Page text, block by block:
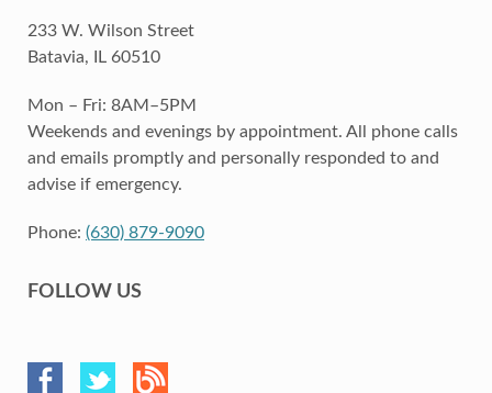
233 W. Wilson Street
Batavia, IL 60510
Mon – Fri: 8AM–5PM
Weekends and evenings by appointment. All phone calls
and emails promptly and personally responded to and
advise if emergency.
Phone: (630) 879-9090
FOLLOW US